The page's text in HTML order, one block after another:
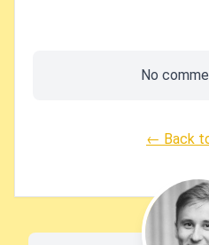
No
← Back